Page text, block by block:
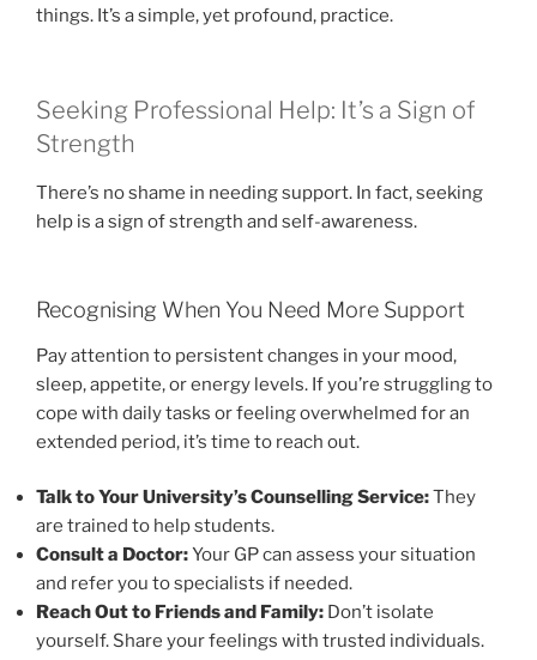
things. It’s a simple, yet profound, practice.
Seeking Professional Help: It’s a Sign of
Strength
There’s no shame in needing support. In fact, seeking
help is a sign of strength and self-awareness.
Recognising When You Need More Support
Pay attention to persistent changes in your mood,
sleep, appetite, or energy levels. If you’re struggling to
cope with daily tasks or feeling overwhelmed for an
extended period, it’s time to reach out.
Talk to Your University’s Counselling Service:They
are trained to help students.
Consult a Doctor:Your GP can assess your situation
and refer you to specialists if needed.
Reach Out to Friends and Family: Don’t isolate
yourself. Share your feelings with trusted individuals.